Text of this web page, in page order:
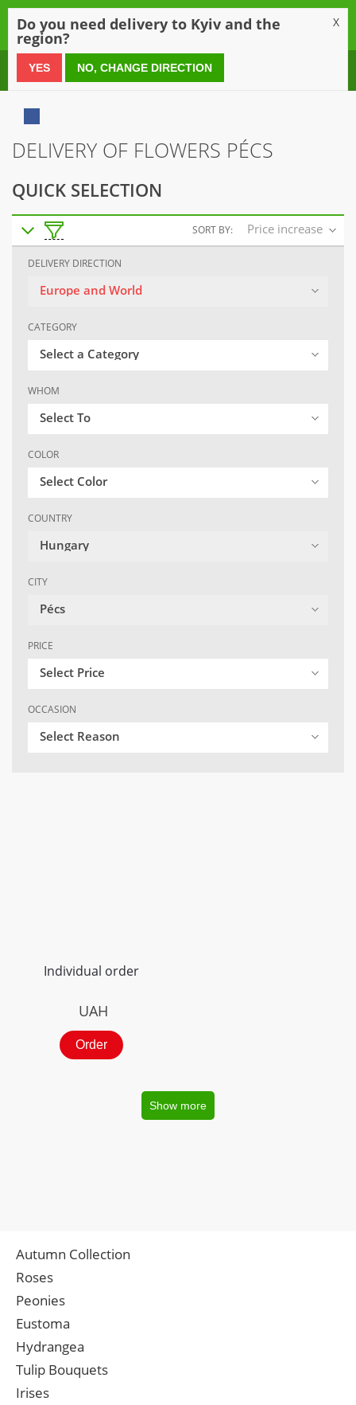
0 800 21 54 55
DELIVERY OF FLOWERS PÉCS
QUICK SELECTION
SORT BY: Price increase
DELIVERY DIRECTION
Europe and World
CATEGORY
Select a Category
WHOM
Select To
COLOR
Select Color
COUNTRY
Hungary
CITY
Pécs
PRICE
Select Price
OCCASION
Select Reason
Individual order
UAH
Order
Show more
Autumn Collection
Roses
Peonies
Eustoma
Hydrangea
Tulip Bouquets
Irises
Do you need delivery to Kyiv and the
region?
X
YES NO, CHANGE DIRECTION